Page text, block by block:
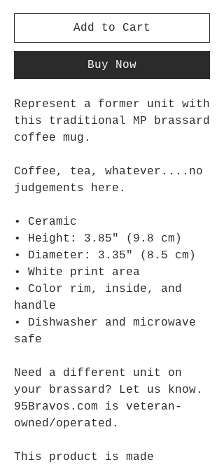
Add to Cart
Buy Now
Represent a former unit with
this traditional MP brassard
coffee mug.
Coffee, tea, whatever....no
judgements here.
• Ceramic
• Height: 3.85″ (9.8 cm)
• Diameter: 3.35″ (8.5 cm)
• White print area
• Color rim, inside, and
handle
• Dishwasher and microwave
safe
Need a different unit on
your brassard? Let us know.
95Bravos.com is veteran-
owned/operated.
This product is made